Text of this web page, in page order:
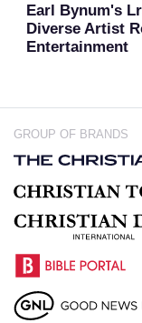
Earl Bynum's
Diverse Artist
Entertainment
GROUP OF BRANDS